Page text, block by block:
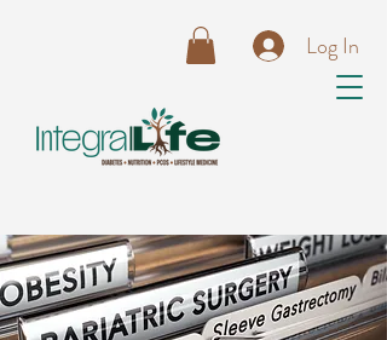
Log In